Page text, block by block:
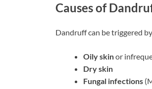
Causes of
Dandruff can be triggered
Oily skinor
Dry skin
Fungal infections